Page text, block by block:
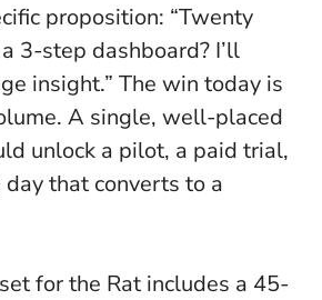
proposition: “Twenty
3-step dashboard? I’ll
insight.” The win today is
. A single, well-placed
unlock a pilot, a paid trial,
that converts to a
for the Rat includes a 45-